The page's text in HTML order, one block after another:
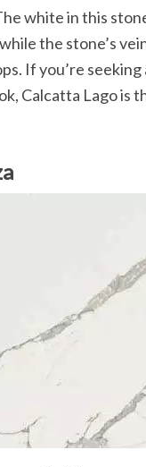
white in this
the stone’s
If you’re seeking
Calcatta Lago is